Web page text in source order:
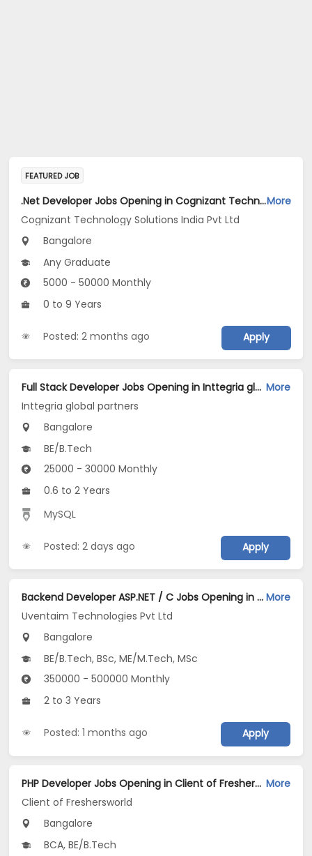
FEATURED JOB
.Net Developer Jobs Opening in Cognizant Technology Solutions India Pvt Ltd at BengaluruMore
Cognizant Technology Solutions India Pvt Ltd
Bangalore
Any Graduate
5000 - 50000 Monthly
0 to 9 Years
Posted: 2 months ago Apply
Full Stack Developer Jobs Opening in Inttegria global partners at Richmond Town, Bangalore More
Inttegria global partners
Bangalore
BE/B.Tech
25000 - 30000 Monthly
0.6 to 2 Years
MySQL
Posted: 2 days ago Apply
Backend Developer ASP.NET / C Jobs Opening in Uventaim Technologies Pvt Ltd at Electronic City, Bangalore More
Uventaim Technologies Pvt Ltd
Bangalore
BE/B.Tech, BSc, ME/M.Tech, MSc
350000 - 500000 Monthly
2 to 3 Years
Posted: 1 months ago Apply
PHP Developer Jobs Opening in Client of Freshersworld at Bangalore More
Client of Freshersworld
Bangalore
BCA, BE/B.Tech